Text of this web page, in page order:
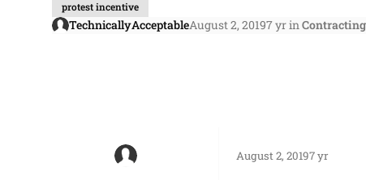
protest incentive
TechnicallyAcceptableAugust 2, 20197 yrin
August 2, 20197 yr